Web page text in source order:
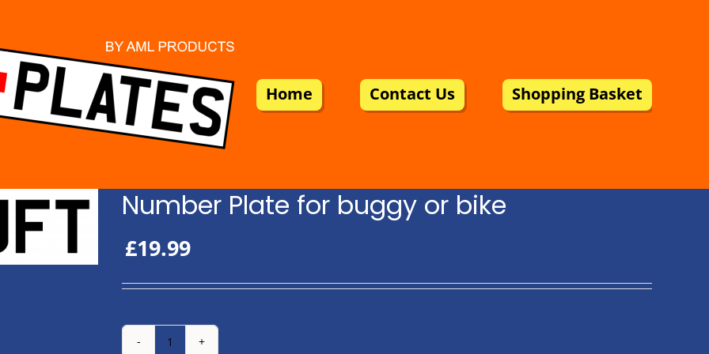
Home Contact Us Shopping Basket
Number Plate for buggy or bike
£19.99